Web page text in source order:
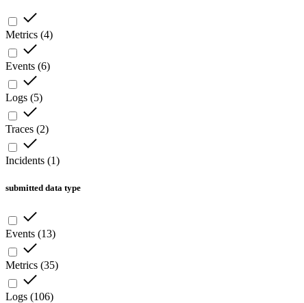
Metrics (4)
Events (6)
Logs (5)
Traces (2)
Incidents (1)
submitted data type
Events (13)
Metrics (35)
Logs (106)